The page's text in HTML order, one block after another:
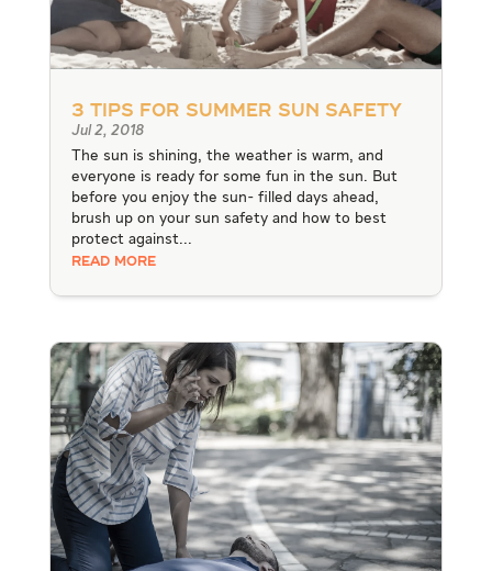
3 Tips for Summer Sun Safety
Jul 2, 2018
The sun is shining, the weather is warm, and
everyone is ready for some fun in the sun. But
before you enjoy the sun- filled days ahead,
brush up on your sun safety and how to best
protect against...
READ MORE